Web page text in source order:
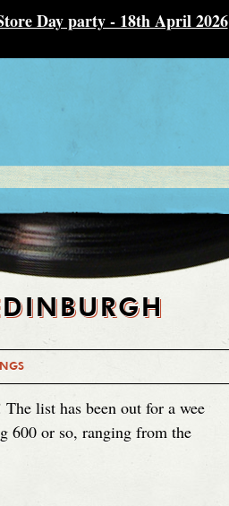
Day party - 18th April 2026
list has been out for a wee
600 or so, ranging from the